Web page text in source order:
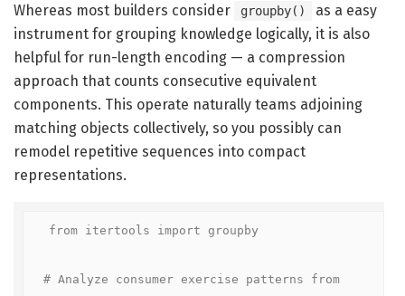
Whereas most builders consider groupby()
as a easy
instrument for grouping knowledge logically, it is also
helpful for run-length encoding — a compression
approach that counts consecutive equivalent
components. This operate naturally teams adjoining
matching objects collectively, so you possibly can
remodel repetitive sequences into compact
representations.
from itertools import groupby
# Analyze consumer exercise patterns from